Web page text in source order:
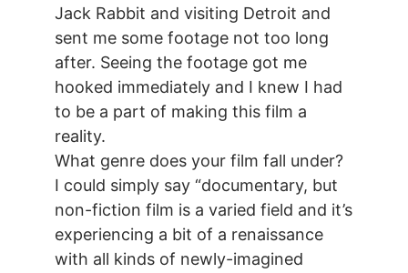
Jack Rabbit and visiting Detroit and
sent me some footage not too long
after. Seeing the footage got me
hooked immediately and I knew I had
to be a part of making this film a
reality.
What genre does your film fall under?
I could simply say “documentary, but
non-fiction film is a varied field and it’s
experiencing a bit of a renaissance
with all kinds of newly-imagined